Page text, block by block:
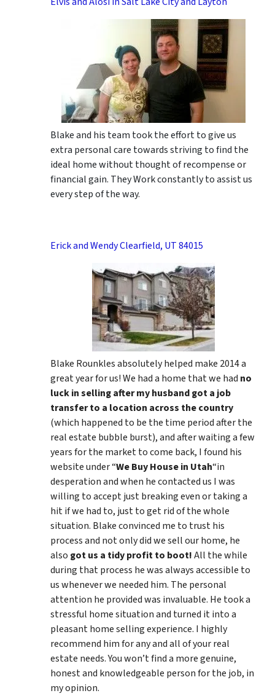
Blake and his team took the effort to give us
extra personal care towards striving to find the
ideal home without thought of recompense or
financial gain. They Work constantly to assist us
every step of the way.
Erick and Wendy Clearfield, UT 84015
Blake Rounkles absolutely helped make 2014 a
great year for us! We had a home that we had no
luck in selling after my husband got a job
transfer to a location across the country
(which happened to be the time period after the
real estate bubble burst), and after waiting a few
years for the market to come back, I found his
website under “We Buy House in Utah“in
desperation and when he contacted us I was
willing to accept just breaking even or taking a
hit if we had to, just to get rid of the whole
situation. Blake convinced me to trust his
process and not only did we sell our home, he
also got us a tidy profit to boot!All the while
during that process he was always accessible to
us whenever we needed him. The personal
attention he provided was invaluable. He took a
stressful home situation and turned it into a
pleasant home selling experience. I highly
recommend him for any and all of your real
estate needs. You won’t find a more genuine,
honest and knowledgeable person for the job, in
my opinion.